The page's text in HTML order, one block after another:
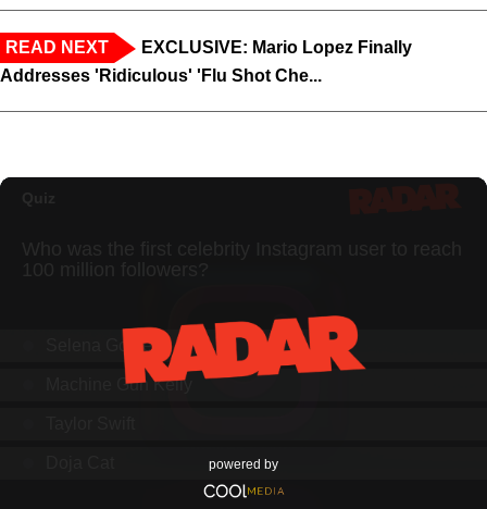
READ NEXT
EXCLUSIVE: Mario Lopez Finally
Addresses 'Ridiculous' 'Flu Shot Che...